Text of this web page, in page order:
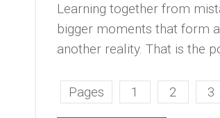
Learning together from
bigger moments that form
another reality. That is the
Pages 1 2 3